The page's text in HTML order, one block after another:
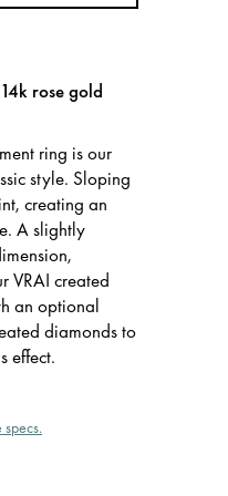
rose gold
ring is our
style. Sloping
creating an
A slightly
VRAI created
an optional
diamonds to
effect.
specs.